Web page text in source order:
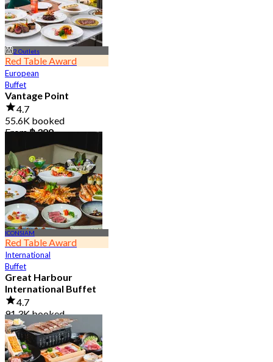
2 Outlets
Red Table Award
European
Buffet
Vantage Point
4.7
55.6K booked
From฿ 399
ICONSIAM
Red Table Award
International
Buffet
Great Harbour
International Buffet
4.7
91.3K booked
From฿ 999